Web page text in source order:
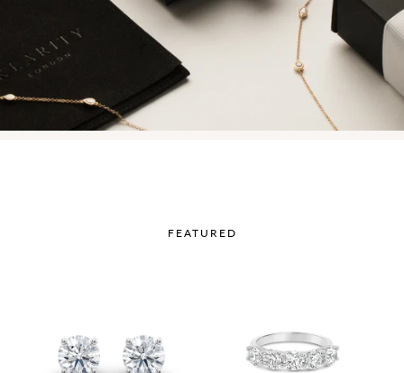
FEATURED